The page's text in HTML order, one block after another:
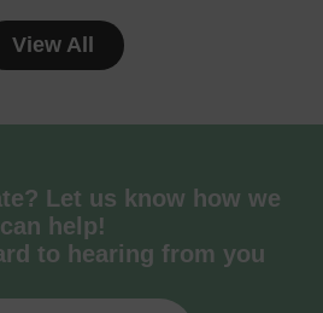
View All
Let us know how we
can help!
to hearing from you